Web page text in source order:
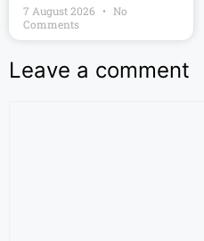
7 August 2026
No
Comments
Leave a comment